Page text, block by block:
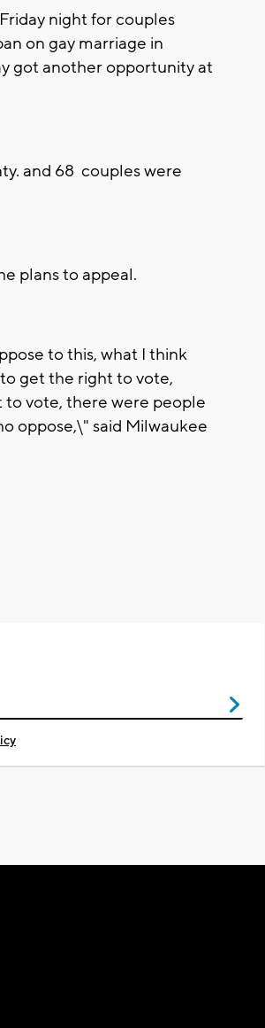
night for couples
on gay marriage in
got another opportunity at
and 68 couples were
plans to appeal.
to this, what I think
get the right to vote,
vote, there were people
oppose,\" said Milwaukee